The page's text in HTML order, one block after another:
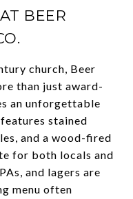
BEER
church, Beer
than just award-
an unforgettable
stained
and a wood-fired
for both locals and
and lagers are
menu often